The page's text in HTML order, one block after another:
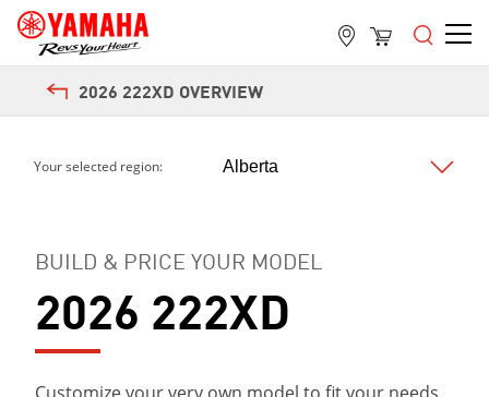
2026 222XD OVERVIEW
Your selected region:
BUILD & PRICE YOUR MODEL
2026 222XD